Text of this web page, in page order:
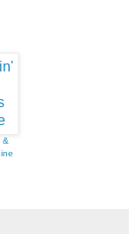
&